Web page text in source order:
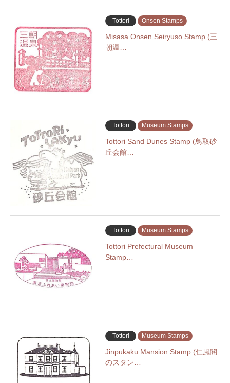
Tottori Onsen Stamps
Misasa Onsen Seiryuso Stamp (三
朝温…
Tottori Museum Stamps
Tottori Sand Dunes Stamp (鳥取砂
丘会館…
Tottori Museum Stamps
Tottori Prefectural Museum
Stamp…
Tottori Museum Stamps
Jinpukaku Mansion Stamp (仁風閣
のスタン…